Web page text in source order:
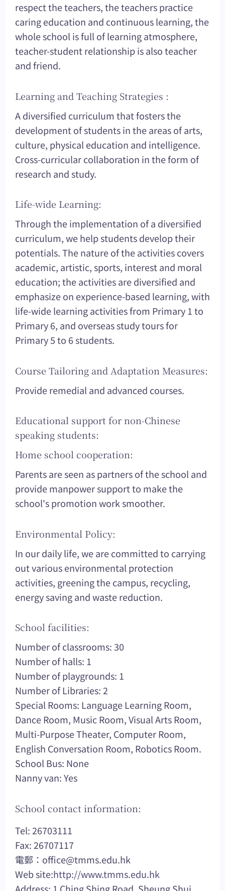
respect the teachers, the teachers practice
caring education and continuous learning, the
whole school is full of learning atmosphere,
teacher-student relationship is also teacher
and friend.
Learning and Teaching Strategies :
A diversified curriculum that fosters the
development of students in the areas of arts,
culture, physical education and intelligence.
Cross-curricular collaboration in the form of
research and study.
Life-wide Learning:
Through the implementation of a diversified
curriculum, we help students develop their
potentials. The nature of the activities covers
academic, artistic, sports, interest and moral
education; the activities are diversified and
emphasize on experience-based learning, with
life-wide learning activities from Primary 1 to
Primary 6, and overseas study tours for
Primary 5 to 6 students.
Course Tailoring and Adaptation Measures:
Provide remedial and advanced courses.
Educational support for non-Chinese
speaking students:
Home school cooperation:
Parents are seen as partners of the school and
provide manpower support to make the
school's promotion work smoother.
Environmental Policy:
In our daily life, we are committed to carrying
out various environmental protection
activities, greening the campus, recycling,
energy saving and waste reduction.
School facilities:
Number of classrooms: 30
Number of halls: 1
Number of playgrounds: 1
Number of Libraries: 2
Special Rooms: Language Learning Room,
Dance Room, Music Room, Visual Arts Room,
Multi-Purpose Theater, Computer Room,
English Conversation Room, Robotics Room.
School Bus: None
Nanny van: Yes
School contact information:
Tel: 26703111
Fax: 26707117
電郵： office@tmms.edu.hk
Web site:http://www.tmms.edu.hk
Address: 1 Ching Shing Road, Sheung Shui,